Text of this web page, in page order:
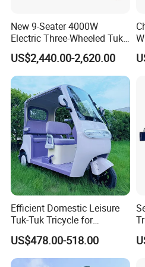
We have large factories
production, as well as
experience to run them.
Our skilled workers work
and assembly line. We
professional working
Responsibility and
important things
both for our workers and
FAQ
Q: Wheres your
can visit there?
New 9-Seater 4000W
Electric Three-Wheeled Tuk-
US$2,440.00-2,620.00
Efficient Domestic Leisure
Tuk-Tuk Tricycle for
Everyday Use and Fun
Journeys
US$478.00-518.00